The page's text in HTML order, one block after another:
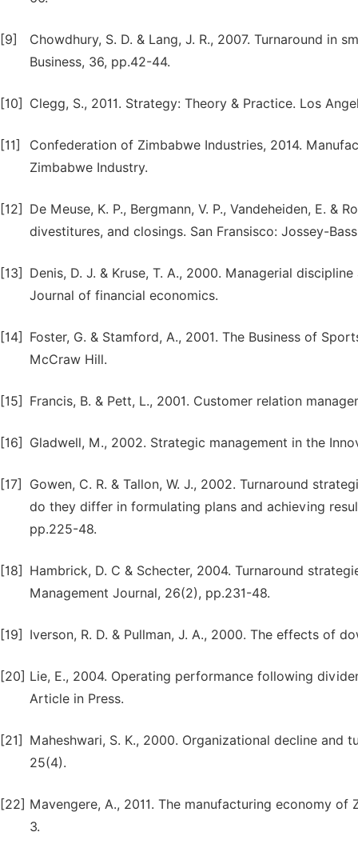
[9]
Chowdhury, S. D. & Lang, J. R., 2007. Turnaround in
Business, 36, pp.42-44.
[10] Clegg, S., 2011. Strategy: Theory & Practice. Los
[11]
Confederation of Zimbabwe Industries, 2014.
Zimbabwe Industry.
[12]
De Meuse, K. P., Bergmann, V. P., Vandeheiden, E.
divestitures, and closings. San Fransisco: Jossey-
[13]
Denis, D. J. & Kruse, T. A., 2000. Managerial
Journal of financial economics.
[14]
Foster, G. & Stamford, A., 2001. The Business of
McCraw Hill.
[15] Francis, B. & Pett, L., 2001. Customer relation
[16] Gladwell, M., 2002. Strategic management in the
[17]
Gowen, C. R. & Tallon, W. J., 2002. Turnaround
do they differ in formulating plans and achieving
pp.225-48.
[18]
Hambrick, D. C & Schecter, 2004. Turnaround
Management Journal, 26(2), pp.231-48.
[19] Iverson, R. D. & Pullman, J. A., 2000. The effects of
[20] Lie, E., 2004. Operating performance following
Article in Press.
[21]
Maheshwari, S. K., 2000. Organizational decline and
25(4).
[22] Mavengere, A., 2011. The manufacturing economy
3.